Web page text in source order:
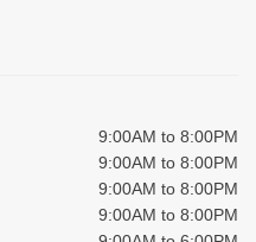
9:00AM to 8:00PM
9:00AM to 8:00PM
9:00AM to 8:00PM
9:00AM to 8:00PM